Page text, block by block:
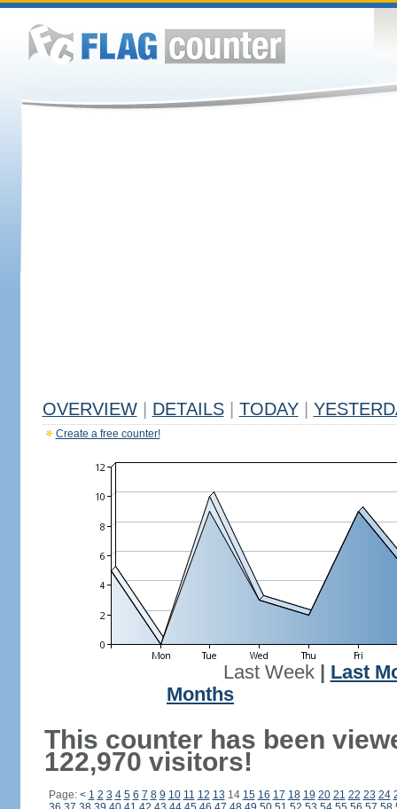
OVERVIEW DETAILS TODAY
Create a free counter!
Last Week| Last
Months
This counter has been
122,970 visitors!
Page: < 1 2 3 4 5 6 7 8 9 10 11 12 13 14 15 16 17 18 19 20 21 22 23 24